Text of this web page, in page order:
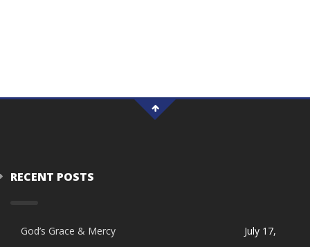
RECENT POSTS
God’s Grace & Mercy
July 17,